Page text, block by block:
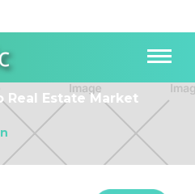
Estate Market